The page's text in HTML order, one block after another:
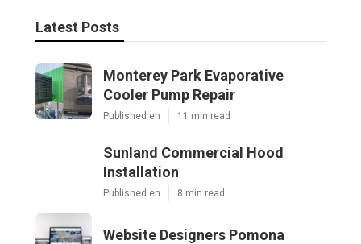
Latest Posts
Monterey Park Evaporative
Cooler Pump Repair
Published en 11 min read
Sunland Commercial Hood
Installation
Published en 8 min read
Website Designers Pomona